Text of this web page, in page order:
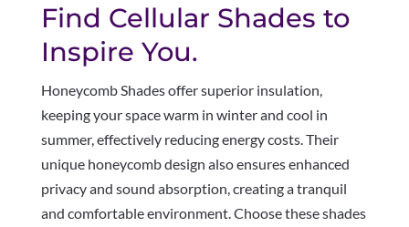
Find Cellular Shades to
Inspire You.
Honeycomb Shades offer superior insulation,
keeping your space warm in winter and cool in
summer, effectively reducing energy costs. Their
unique honeycomb design also ensures enhanced
privacy and sound absorption, creating a tranquil
and comfortable environment. Choose these shades